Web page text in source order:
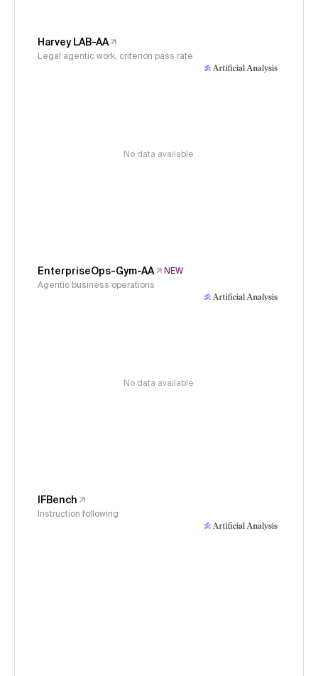
Harvey LAB-AA
Legal agentic work, criterion pass rate
No data available
EnterpriseOps-Gym-AA
NEW
Agentic business operations
No data available
IFBench
Instruction following